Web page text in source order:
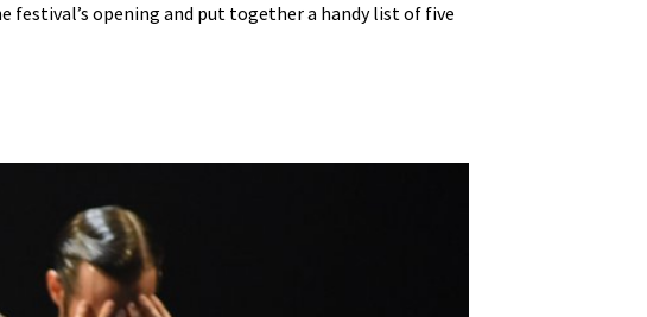
opening and put together a handy list of five